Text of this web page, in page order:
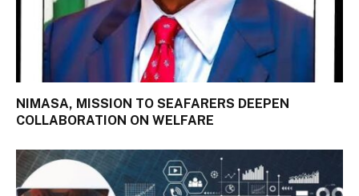
NIMASA, MISSION TO SEAFARERS DEEPEN
COLLABORATION ON WELFARE